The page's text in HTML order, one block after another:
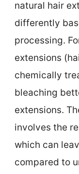
natural hair
differently
processing.
extensions
chemically
bleaching
extensions.
involves the
which can
compared to